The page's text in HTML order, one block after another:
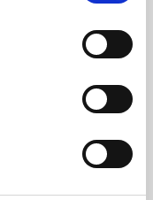
or education,